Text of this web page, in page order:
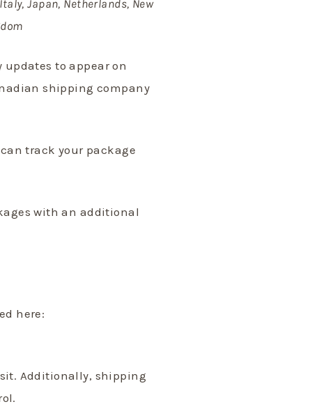
Japan, Netherlands, New
to appear on
shipping company
track your package
with an additional
here:
Additionally, shipping